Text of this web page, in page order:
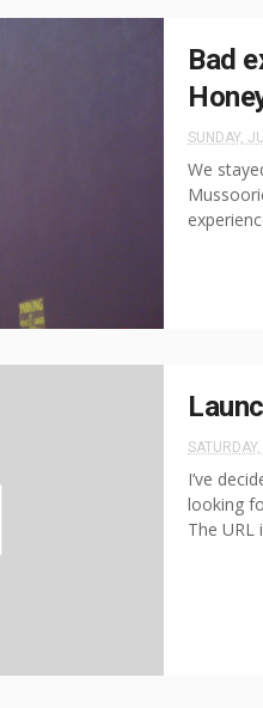
Bad
SUNDAY,
We
I’ve
looking
The URL